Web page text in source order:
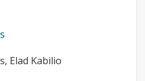
Elad Kabilio